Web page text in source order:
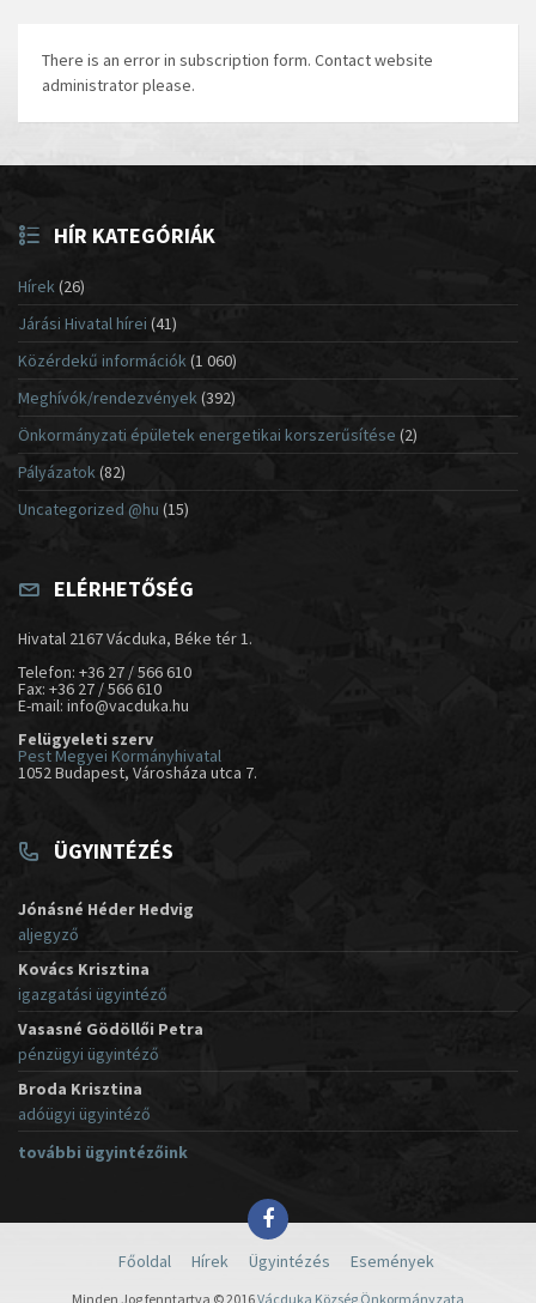
There is an error in subscription form. Contact website
administrator please.
HÍR KATEGÓRIÁK
Hírek(26)
Járási Hivatal hírei (41)
Közérdekű információk(1 060)
Meghívók/rendezvények (392)
Önkormányzati épületek energetikai korszerűsítése (2)
Pályázatok (82)
Uncategorized @hu (15)
ELÉRHETŐSÉG
Hivatal 2167 Vácduka, Béke tér 1.
Telefon: +36 27 / 566 610
Fax: +36 27 / 566 610
E-mail: info@vacduka.hu
Felügyeleti szerv
Pest Megyei Kormányhivatal
1052 Budapest, Városháza utca 7.
ÜGYINTÉZÉS
Jónásné Héder Hedvig
aljegyző
Kovács Krisztina
igazgatási ügyintéző
Vasasné Gödöllői Petra
pénzügyi ügyintéző
Broda Krisztina
adóügyi ügyintéző
további ügyintézőink
Főoldal Hírek Ügyintézés Események
Minden Jog fenntartva © 2016Vácduka Község Önkormányzata